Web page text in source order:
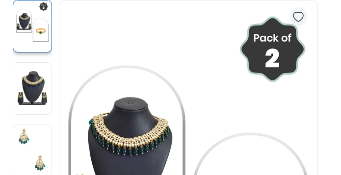
Clothing
Home & Kitchen
Stationery
Footwear
Electronics
Fashion Jewellery
Beauty & Personal Care